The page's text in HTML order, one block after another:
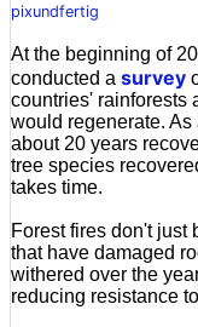
pixundfertig
At the beginning of
conducted a survey
countries' rainforests
would regenerate.
about 20 years
tree species
takes time.
Forest fires don't just
that have damaged
withered over the
reducing resistance